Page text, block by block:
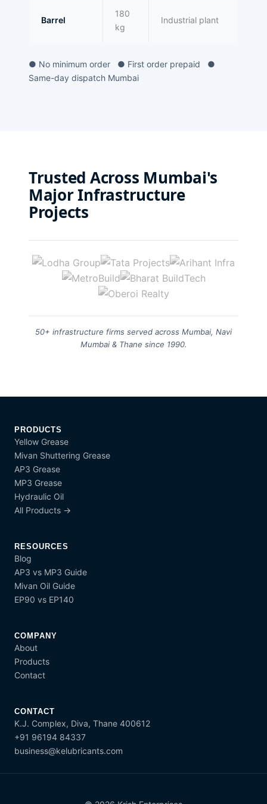
Barrel
180
kg
Industrial plant
● No minimum order ● First order prepaid ●
Same-day dispatch Mumbai
Trusted Across Mumbai's
Major Infrastructure
Projects
50+ infrastructure firms served across Mumbai, Navi
Mumbai & Thane since 1990.
PRODUCTS
Yellow Grease
Mivan Shuttering Grease
AP3 Grease
MP3 Grease
Hydraulic Oil
All Products →
RESOURCES
Blog
AP3 vs MP3 Guide
Mivan Oil Guide
EP90 vs EP140
COMPANY
About
Products
Contact
CONTACT
K.J. Complex, Diva, Thane 400612
+91 96194 84337
business@kelubricants.com